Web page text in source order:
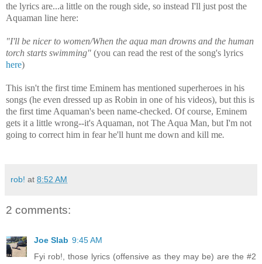
the lyrics are...a little on the rough side, so instead I'll just post the
Aquaman line here:
"I'll be nicer to women/When the aqua man drowns and the human
torch starts swimming" (you can read the rest of the song's lyrics
here)
This isn't the first time Eminem has mentioned superheroes in his
songs (he even dressed up as Robin in one of his videos), but this is
the first time Aquaman's been name-checked. Of course, Eminem
gets it a little wrong--it's Aquaman, not The Aqua Man, but I'm not
going to correct him in fear he'll hunt me down and kill me.
rob! at 8:52 AM
2 comments:
Joe Slab 9:45 AM
Fyi rob!, those lyrics (offensive as they may be) are the #2